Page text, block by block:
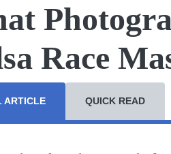
Race
ARTICLE QUICK READ